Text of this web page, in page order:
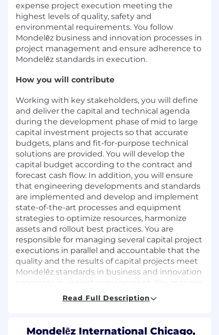
expense project execution meeting the
highest levels of quality, safety and
environmental requirements. You follow
Mondelēz business and innovation processes in
project management and ensure adherence to
Mondelēz standards in execution.
How you will contribute
Working with key stakeholders, you will define
and deliver the capital and technical agenda
during the development phase of mid to large
capital investment projects so that accurate
budgets, plans and fit-for-purpose technical
solutions are provided. You will develop the
capital budget according to the contract and
forecast cash flow. In addition, you will ensure
that engineering developments and standards
are implemented and develop and implement
state-of-the-art processes and equipment
strategies to optimize resources, harmonize
assets and rollout best practices. You are
responsible for managing several capital project
executions in parallel and accountable that the
quality and the results of capital projects meet
Mondelēz standards in business and innovation
engineering resources and people
management and development needs.
Read Full Description
Mondelēz International Chicago,